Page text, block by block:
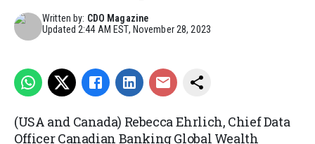
Written by: CDO Magazine
Updated2:44 AM EST, November 28, 2023
(USA and Canada) Rebecca Ehrlich, Chief Data
Officer Canadian Banking Global Wealth